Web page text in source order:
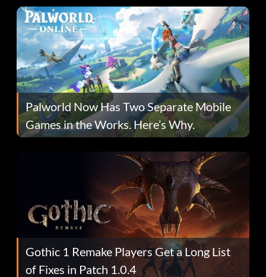
Palworld Now Has Two Separate Mobile
Games in the Works. Here’s Why.
Gothic 1 Remake Players Get a Long List
of Fixes in Patch 1.0.4